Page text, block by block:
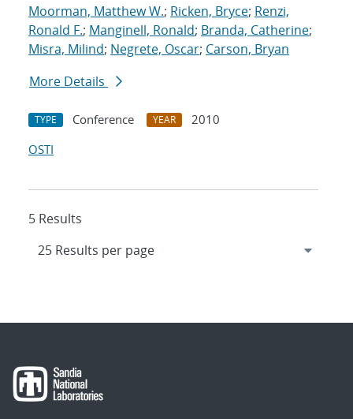
Moorman, Matthew W.; Ricken, Bryce; Renzi,
Ronald F.; Manginell, Ronald; Branda, Catherine;
Misra, Milind; Negrete, Oscar; Carson, Bryan
More Details
TYPE Conference YEAR
2010
OSTI
5 Results